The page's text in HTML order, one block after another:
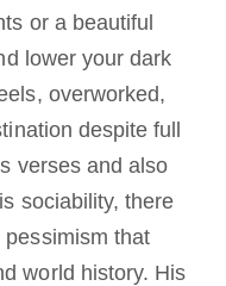
or a beautiful
lower your dark
overworked,
despite full
verses and also
sociability, there
that
world history. His